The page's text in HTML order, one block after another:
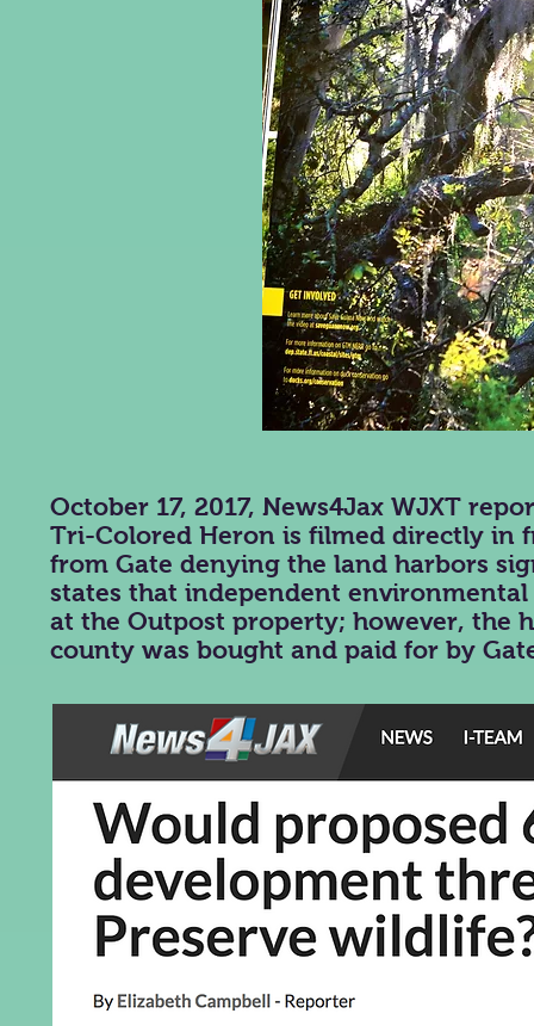
October 17, 2017, News4Jax WJXT
Tri-Colored Heron is filmed directly in
from Gate denying the land harbors
states that independent
at the Outpost property; however, the
county was bought and paid for by